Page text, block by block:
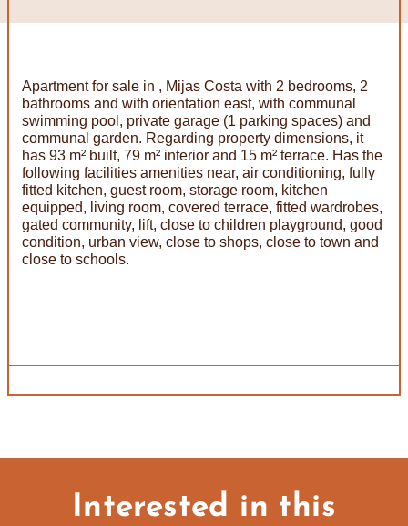
Apartment for sale in , Mijas Costa with 2 bedrooms, 2
bathrooms and with orientation east, with communal
swimming pool, private garage (1 parking spaces) and
communal garden. Regarding property dimensions, it
has 93 m² built, 79 m² interior and 15 m² terrace. Has the
following facilities amenities near, air conditioning, fully
fitted kitchen, guest room, storage room, kitchen
equipped, living room, covered terrace, fitted wardrobes,
gated community, lift, close to children playground, good
condition, urban view, close to shops, close to town and
close to schools.
Interested in this